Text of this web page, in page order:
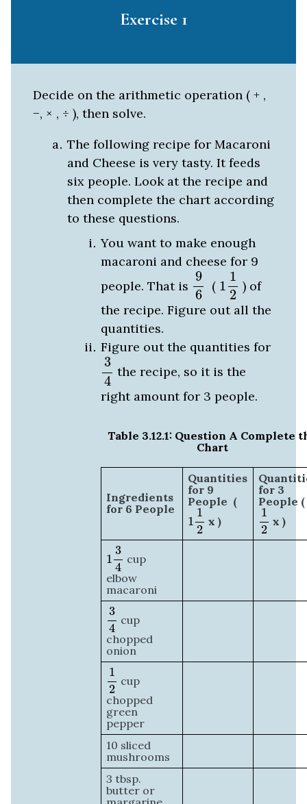
Exercise 1
Decide on the arithmetic operation ( + ,
−, × , ÷ ), then solve.
The following recipe for Macaroni
and Cheese is very tasty. It feeds
six people. Look at the recipe and
then complete the chart according
to these questions.
You want to make enough
macaroni and cheese for 9
people. That is
9
6
96
( 1
1
2
11 2
) of
the recipe. Figure out all the
quantities.
Figure out the quantities for
3
4
34
the recipe, so it is the
right amount for 3 people.
Table 3.12.1: Question A Complete
Chart
Ingredients
for 6 People
Quantities
for 9
People (
1
1
2
112
x )
for 3
People (
1
2
12
x )
1
3
4
134
cup
elbow
macaroni
3
4
34
cup
chopped
onion
1
2
12
cup
chopped
green
pepper
10 sliced
mushrooms
3 tbsp.
butter or